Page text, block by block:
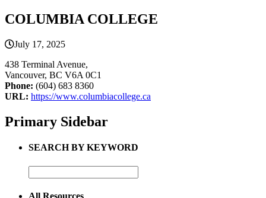
COLUMBIA COLLEGE
July 17, 2025
438 Terminal Avenue,
Vancouver, BC V6A 0C1
Phone: (604) 683 8360
URL: https://www.columbiacollege.ca
Primary Sidebar
SEARCH BY KEYWORD
All Resources